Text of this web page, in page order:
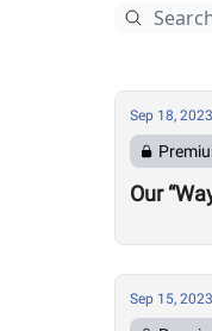
Sep 18, 2023
Our
Sep 15, 2023